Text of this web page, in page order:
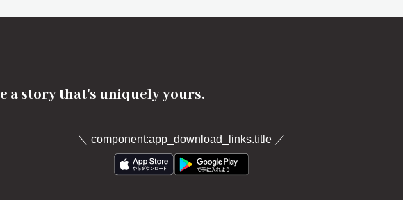
a story that's uniquely yours.
＼ component:app_download_links.title／